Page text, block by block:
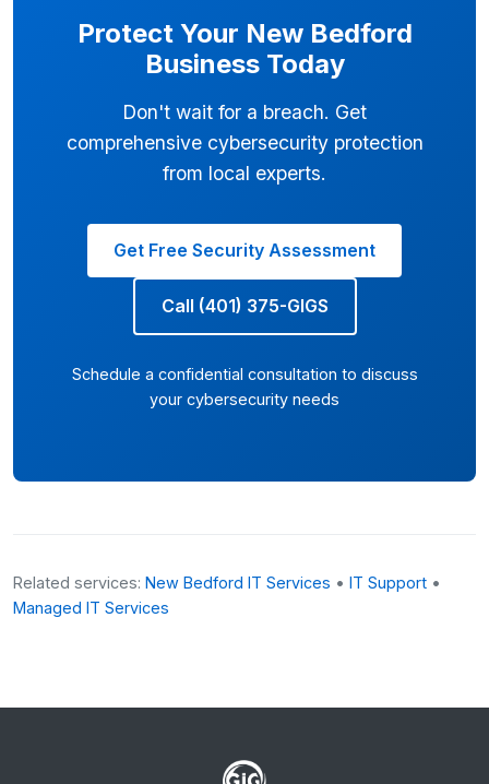
Protect Your New Bedford
Business Today
Don't wait for a breach. Get
comprehensive cybersecurity protection
from local experts.
Get Free Security Assessment
Call (401) 375-GIGS
Schedule a confidential consultation to discuss
your cybersecurity needs
Related services: New Bedford IT Services • IT Support •
Managed IT Services